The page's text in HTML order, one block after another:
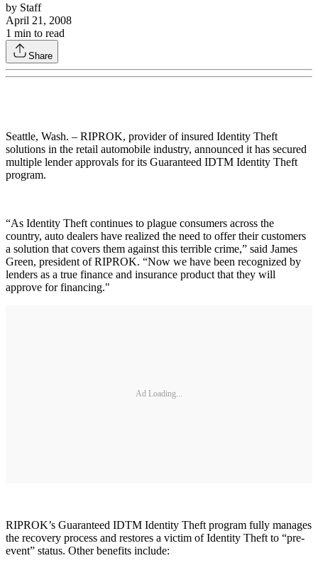
by Staff
April 21, 2008
1 min to read
Share
Seattle, Wash. – RIPROK, provider of insured Identity Theft
solutions in the retail automobile industry, announced it has secured
multiple lender approvals for its Guaranteed IDTM Identity Theft
program.
“As Identity Theft continues to plague consumers across the
country, auto dealers have realized the need to offer their customers
a solution that covers them against this terrible crime,” said James
Green, president of RIPROK. “Now we have been recognized by
lenders as a true finance and insurance product that they will
approve for financing."
Ad Loading...
RIPROK’s Guaranteed IDTM Identity Theft program fully manages
the recovery process and restores a victim of Identity Theft to “pre-
event” status. Other benefits include: